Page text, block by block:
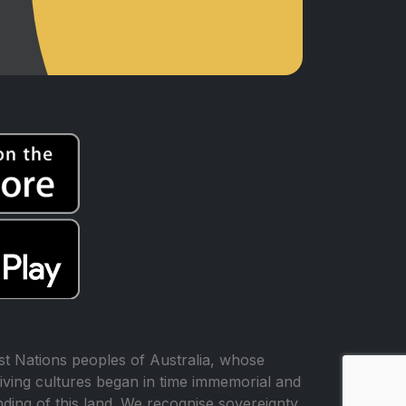
Nations peoples of Australia, whose
cultures began in time immemorial and